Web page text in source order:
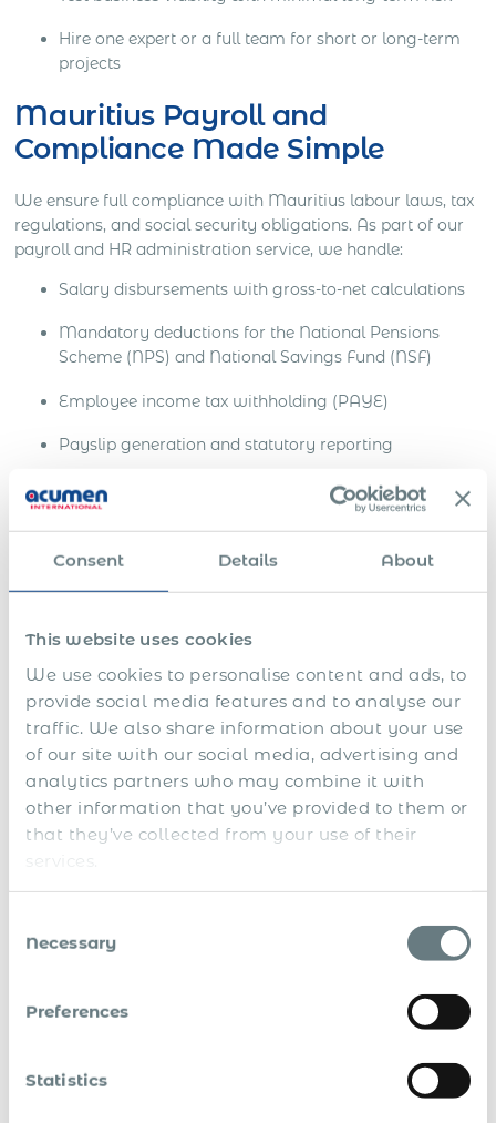
Consent Details About
This website uses cookies
We use cookies to personalise content and ads, to
provide social media features and to analyse our
traffic. We also share information about your use
of our site with our social media, advertising and
analytics partners who may combine it with
other information that you’ve provided to them or
that they’ve collected from your use of their
Selection
Necessary
Preferences
Statistics
Hire one expert or a full team for short or long-term
projects
Mauritius Payroll and
Compliance Made Simple
We ensure full compliance with Mauritius labour laws, tax
regulations, and social security obligations. As part of our
payroll and HR administration service, we handle:
Salary disbursements with gross-to-net calculations
Mandatory deductions for the National Pensions
Scheme (NPS) and National Savings Fund (NSF)
Employee income tax withholding (PAYE)
Payslip generation and statutory reporting
End-of-employment processing including final
settlements and tax clearance
All of this is delivered in a single consolidated monthly
Employment Support
Mauritius remains a regional hub for finance, tech, and
international services, making it an attractive destination
for foreign talent. We support all necessary steps for
foreign worker employment:
Coordination with the Economic Development Board
(EDB) and immigration authorities
expatriates and dependants
Whether hiring local professionals or deploying foreign
executives, we ensure that immigration is aligned with